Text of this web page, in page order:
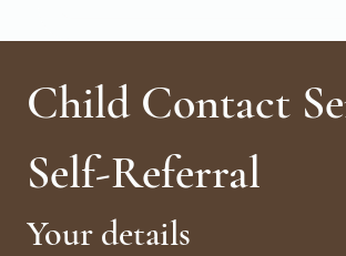
Child Contact
Self-Referral
Your details